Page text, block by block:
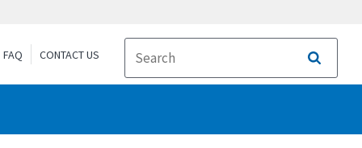
FAQ CONTACT US
Search